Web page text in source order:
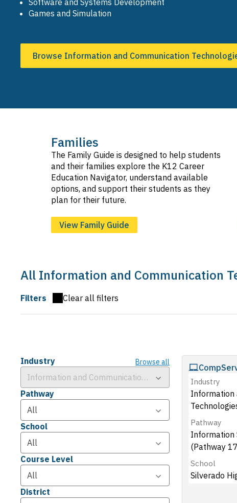
Software and Systems Development
Games and Simulation
Browse Information and Communication
Families
The Family Guide is designed to help students
and their families explore the K12 Career
Education Navigator, understand available
options, and support their students as they
plan for their future.
View Family Guide
All Information and Communication
Filters Clear all filters
Browse all
Industry
Pathway
School
Course Level
District
Industry
Information
Pathway
Information
(Pathway
School
Silverado